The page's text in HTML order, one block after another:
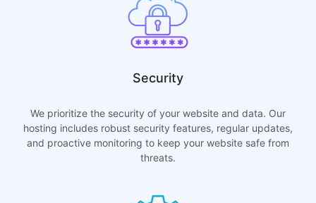
Security
We prioritize the security of your website and data. Our
hosting includes robust security features, regular updates,
and proactive monitoring to keep your website safe from
threats.